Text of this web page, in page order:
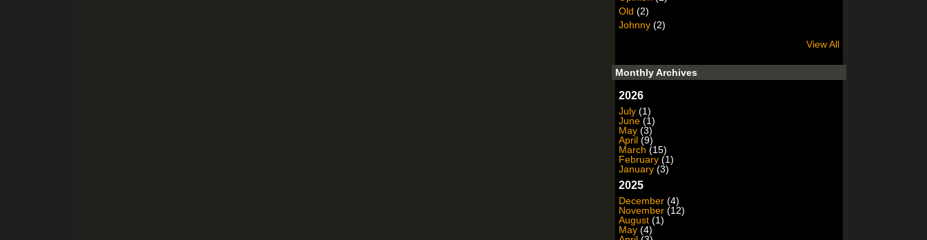
Old (2)
Johnny (2)
View All
Monthly Archives
2026
July (1)
June (1)
May (3)
April (9)
March (15)
February (1)
January (3)
2025
December (4)
November (12)
August (1)
May (4)